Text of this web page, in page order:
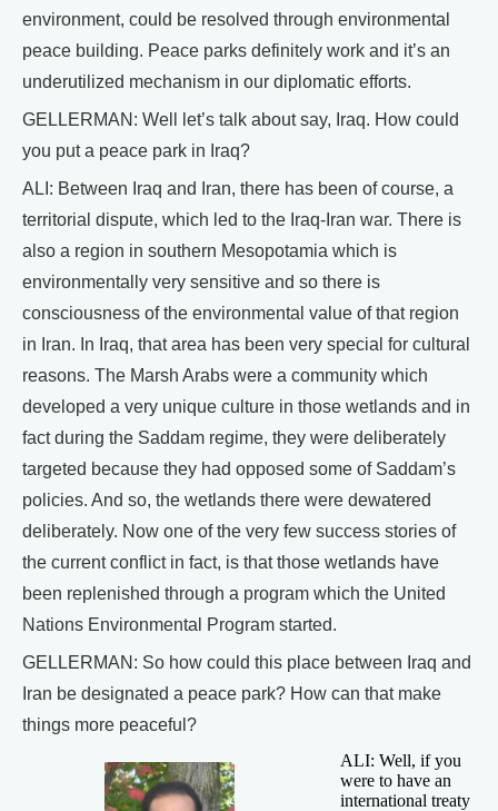
environment, could be resolved through environmental
peace building. Peace parks definitely work and it’s an
underutilized mechanism in our diplomatic efforts.
GELLERMAN: Well let’s talk about say, Iraq. How could
you put a peace park in Iraq?
ALI: Between Iraq and Iran, there has been of course, a
territorial dispute, which led to the Iraq-Iran war. There is
also a region in southern Mesopotamia which is
environmentally very sensitive and so there is
consciousness of the environmental value of that region
in Iran. In Iraq, that area has been very special for cultural
reasons. The Marsh Arabs were a community which
developed a very unique culture in those wetlands and in
fact during the Saddam regime, they were deliberately
targeted because they had opposed some of Saddam’s
policies. And so, the wetlands there were dewatered
deliberately. Now one of the very few success stories of
the current conflict in fact, is that those wetlands have
been replenished through a program which the United
Nations Environmental Program started.
GELLERMAN: So how could this place between Iraq and
Iran be designated a peace park? How can that make
things more peaceful?
ALI: Well, if you
were to have an
international treaty